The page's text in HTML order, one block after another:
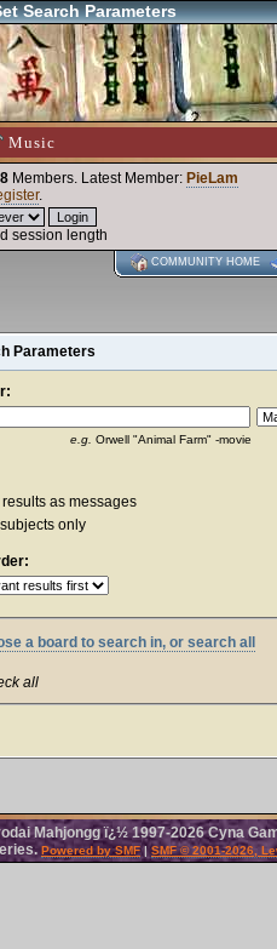
Search Parameters
Music
Members. Latest Member: PieLam
.
session length
COMMUNITY HOME
Parameters
e.g. Orwell "Animal Farm" -movie
as messages
only
a board to search in, or search all
all
Mahjongg ï¿½ 1997-2026 Cyna
Powered by SMF| SMF © 2001-2026,